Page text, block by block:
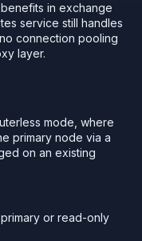
in exchange
service still handles
connection pooling
layer.
mode, where
primary node via a
on an existing
or read-only